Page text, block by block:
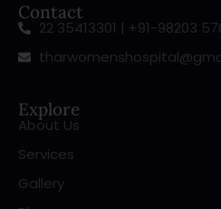
Contact
22 35413301 | +91-98203
Explore
About Us
Services
Gallery